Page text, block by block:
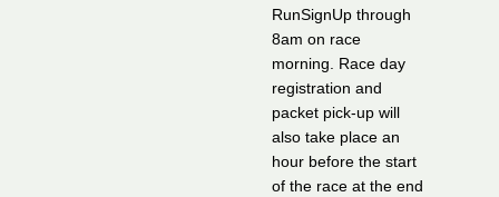
RunSignUp through
8am on race
morning. Race day
registration and
packet pick-up will
also take place an
hour before the start
of the race at the end